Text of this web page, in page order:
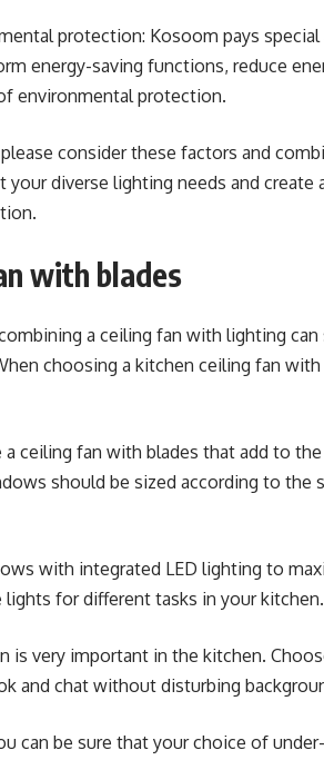
protection: Kosoom pays
energy-saving functions, reduce
environmental protection.
consider these factors and
diverse lighting needs and create
with blades
a ceiling fan with lighting
choosing a kitchen ceiling fan
a ceiling fan with blades that add to
should be sized according to the
with integrated LED lighting to
for different tasks in your kitchen.
is very important in the kitchen.
and chat without disturbing
can be sure that your choice of